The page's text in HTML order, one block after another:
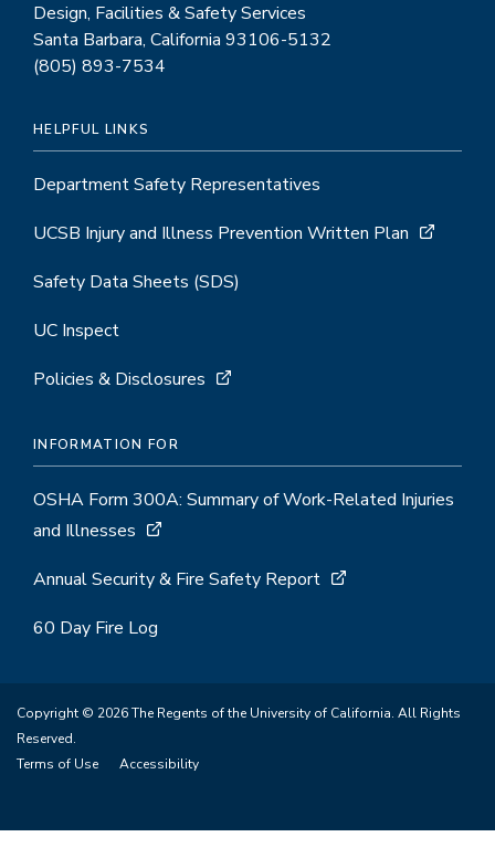
Design, Facilities & Safety Services
Santa Barbara, California 93106-5132
(805) 893-7534
HELPFUL LINKS
Department Safety Representatives
UCSB Injury and Illness Prevention Written Plan
Safety Data Sheets (SDS)
UC Inspect
Policies & Disclosures
INFORMATION FOR
OSHA Form 300A: Summary of Work-Related Injuries
and Illnesses
Annual Security & Fire Safety Report
60 Day Fire Log
Copyright © 2026 The Regents of the University of California. All Rights
Reserved.
Terms of Use
Accessibility